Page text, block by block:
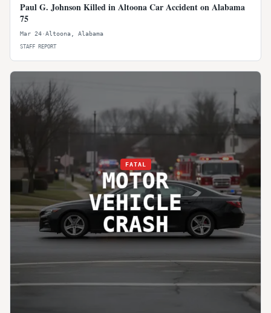
Paul G. Johnson Killed in Altoona Car Accident on Alabama
75
Mar 24·Altoona Alabama
STAFF REPORT
FATAL
MOTOR
VEHICLE
CRASH